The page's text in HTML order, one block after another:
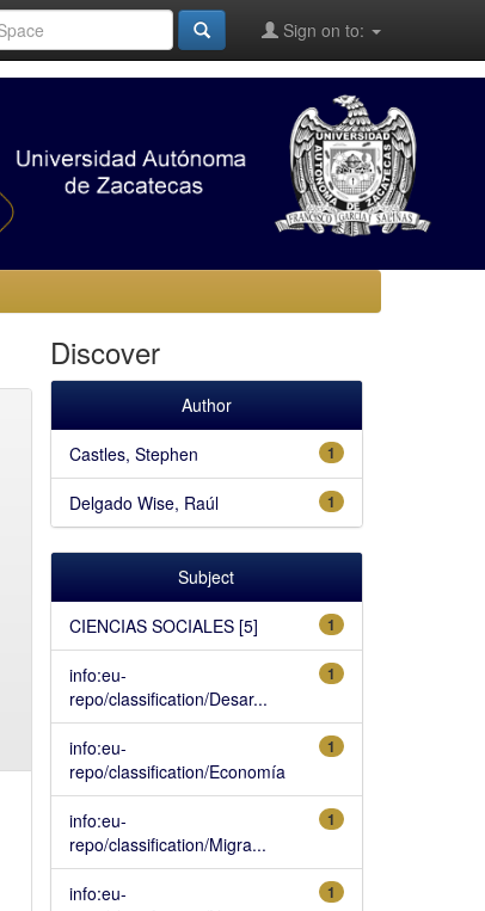
Sign on to:
Discover
Author
1
Castles, Stephen
1
Delgado Wise, Raúl
Subject
1
CIENCIAS SOCIALES [5]
1
info:eu-
repo/classification/Desar...
1
info:eu-
repo/classification/Economía
1
info:eu-
repo/classification/Migra...
1
info:eu-